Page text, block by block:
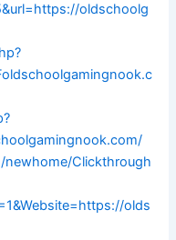
oldschoolg
Clickthrough
olds